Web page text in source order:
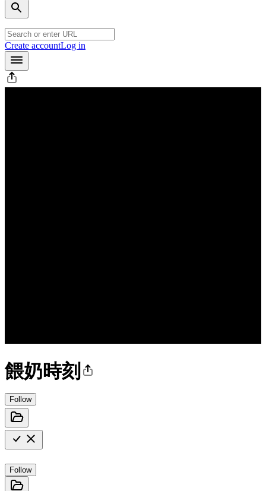
Create accountLog in
餵奶時刻
Follow
Follow